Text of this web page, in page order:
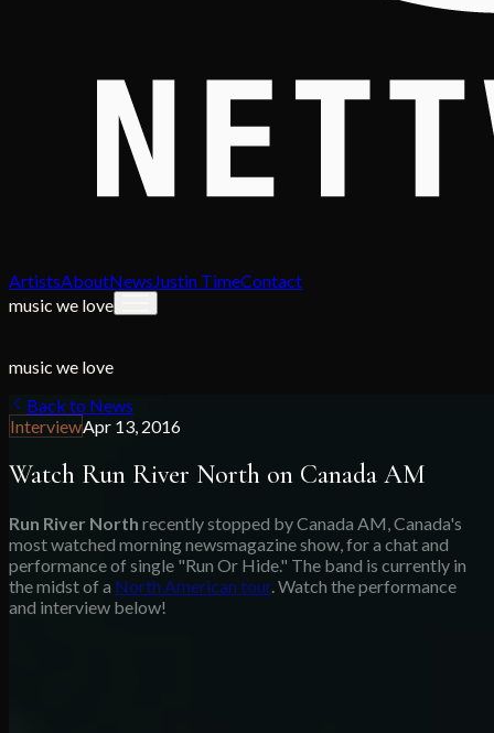
ArtistsAboutNewsJustin TimeContact
music we love
music we love
Back to News
InterviewApr 13, 2016
Watch Run River North on Canada AM
Run River North recently stopped by Canada AM, Canada's
most watched morning newsmagazine show, for a chat and
performance of single "Run Or Hide." The band is currently in
the midst of a North American tour. Watch the performance
and interview below!